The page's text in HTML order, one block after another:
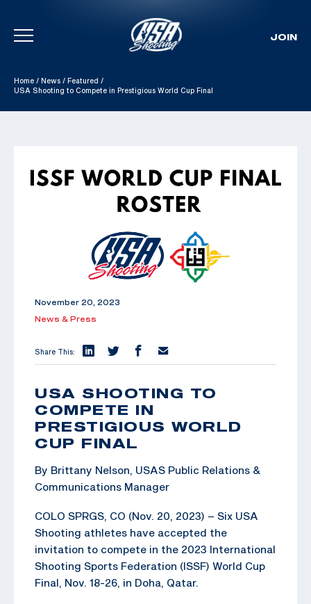
Skip To Content
JOIN
Home / News / Featured /
USA Shooting to Compete in Prestigious World Cup Final
November 20, 2023
News & Press
Share This:
USA SHOOTING TO
COMPETE IN
PRESTIGIOUS WORLD
CUP FINAL
By Brittany Nelson, USAS Public Relations &
Communications Manager
COLO SPRGS, CO (Nov. 20, 2023) – Six USA
Shooting athletes have accepted the
invitation to compete in the 2023 International
Shooting Sports Federation (ISSF) World Cup
Final, Nov. 18-26, in Doha, Qatar.